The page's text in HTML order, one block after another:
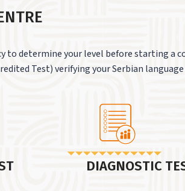
to determine your level before starting a
Test) verifying your Serbian
DIAGNOSTIC